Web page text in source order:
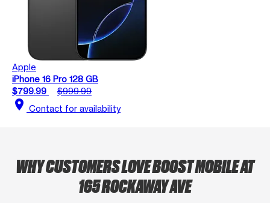
Apple
iPhone 16 Pro 128 GB
$799.99
$999.99
location_on Contact for availability
WHY CUSTOMERS LOVE BOOST MOBILE AT
165 ROCKAWAY AVE